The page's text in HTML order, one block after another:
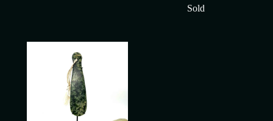
Sold